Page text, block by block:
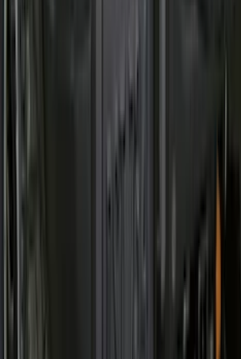
Chrome Plated Wheel